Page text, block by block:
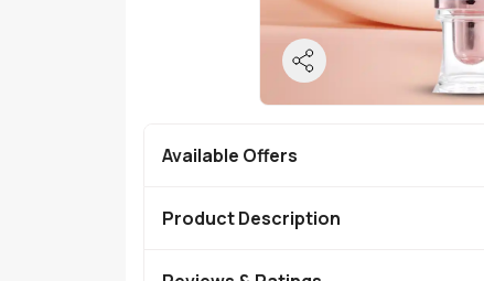
Available Offers
Product Description